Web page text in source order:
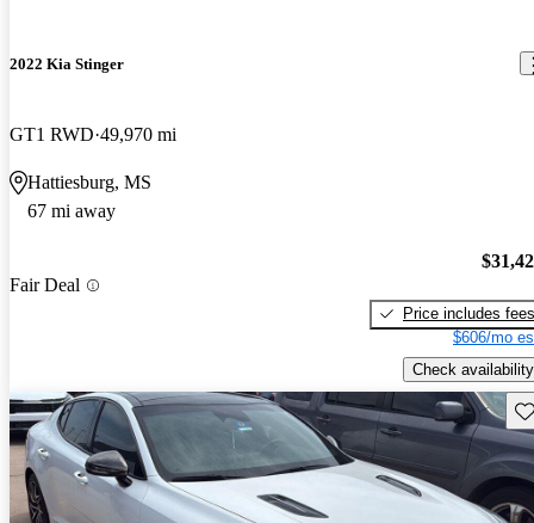
2022 Kia Stinger
GT1 RWD 49,970 mi
Hattiesburg, MS
67 mi away
Fair Deal
Price includes fees
$606/mo
Check availability